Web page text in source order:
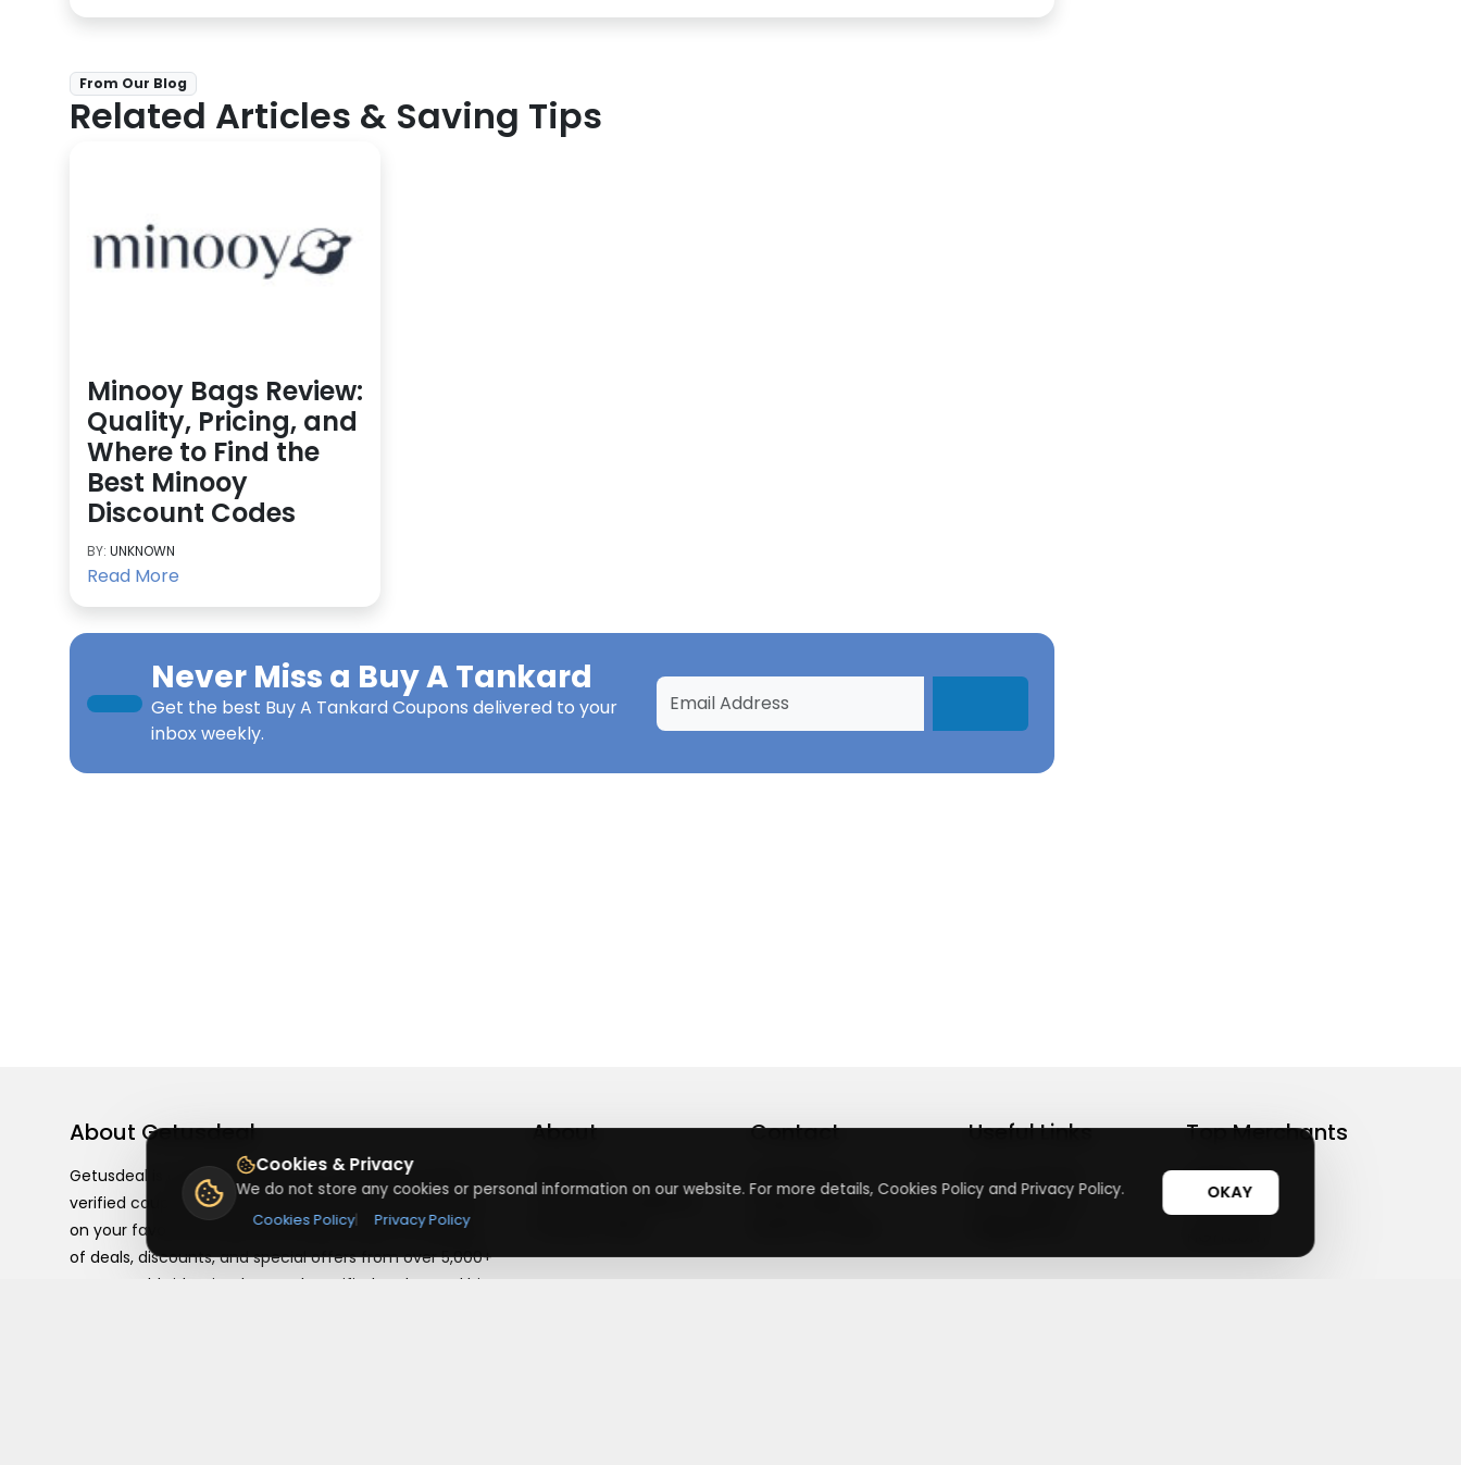
From Our Blog
Related Articles & Saving Tips
Minooy Bags Review:
Quality, Pricing, and
Where to Find the
Best Minooy
Discount Codes
BY: UNKNOWN
Read More
Never Miss a Buy A Tankard
Get the best Buy A Tankard Coupons delivered to your
inbox weekly.
About Getusdeal
Getusdeal is a website where you can find the latest
verified coupons and promo codes. Redeem and save
on your favorite brands and stores. Browse thousands
of deals, discounts, and special offers from over 5,000+
stores worldwide. Simple search, verified codes, and big
About
Terms & Conditions
Contact
Press Inquiry
Useful Links
Top Coupons
Top Merchants
sasasa
Candylipz
Cookies & Privacy
We do not store any cookies or personal information on our website. For more details, Cookies Policy and Privacy Policy.
Cookies Policy| Privacy Policy
OKAY